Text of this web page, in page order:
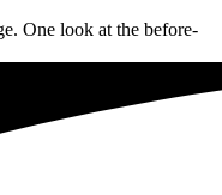
One look at the before-